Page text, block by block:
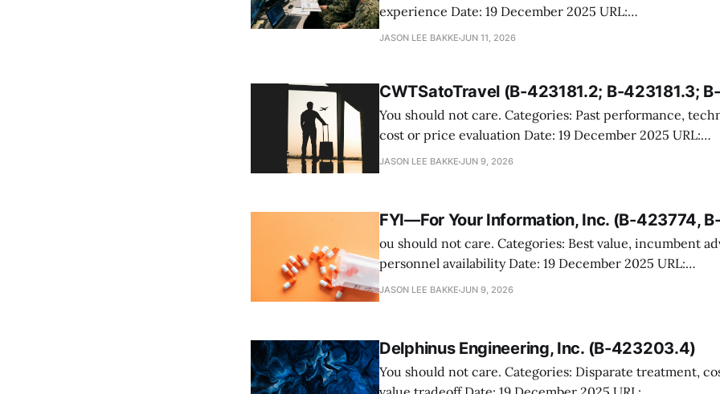
experience Date: 19 December 2025 URL:
https://www.gao.gov/products/b-423841 Gov Solutions Group protested
transition
JASON LEE BAKKE JUN 11, 2026
CWTSatoTravel (B-423181.2; B-423181.3;
You should not care. Categories: Past performance, technical evaluation,
cost or price evaluation Date: 19 December 2025 URL:
https://www.gao.gov/products/b-423181.2,b-423181.3,b-
JASON LEE BAKKE JUN 9, 2026
FYI—For Your Information, Inc. (B-423774,
ou should not care. Categories: Best value, incumbent advantage, key
personnel availability Date: 19 December 2025 URL:
https://www.gao.gov/products/b-423774,b-423774.2 FYI, the incumbent
JASON LEE BAKKE JUN 9, 2026
Delphinus Engineering, Inc. (B-423203.4)
You should not care. Categories: Disparate treatment, cost realism, best-